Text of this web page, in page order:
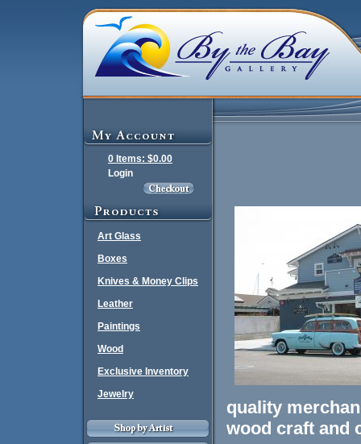
0 Items: $0.00
Login
Art Glass
Boxes
Knives & Money Clips
Leather
Paintings
Wood
Exclusive Inventory
Jewelry
quality
wood craft and